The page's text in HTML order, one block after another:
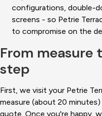
configurations, double-
screens - so Petrie
to compromise on the
From
step
First, we visit your Petrie
measure (about 20
quote. Once you're happy,